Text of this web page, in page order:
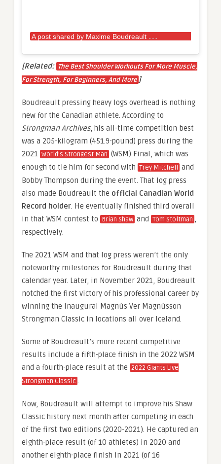
A
post shared by Maxime Boudreault
[Related: The Best Shoulder Workouts For More Muscle,
For Strength, For Beginners, And More ]
Boudreault pressing heavy logs overhead is nothing
new for the Canadian athlete. According to
Strongman Archives, his all-time competition best
was a 205-kilogram (451.9-pound) press during the
2021 World’s Strongest Man (WSM) Final, which was
enough to tie him for second with Trey Mitchell
and
Bobby Thompson during the event. That log press
also made Boudreault the official Canadian World
Record holder. He eventually finished third overall
in that WSM contest to Brian Shaw and Tom Stoltman ,
respectively.
The 2021 WSM and that log press weren’t the only
noteworthy milestones for Boudreault during that
calendar year. Later, in November 2021, Boudreault
notched the first victory of his professional career by
winning the inaugural Magnús Ver Magnússon
Strongman Classic in locations all over Iceland.
Some of Boudreault’s more recent competitive
results include a fifth-place finish in the 2022 WSM
and a fourth-place result at the 2022 Giants Live
Strongman Classic .
Now, Boudreault will attempt to improve his Shaw
Classic history next month after competing in each
of the first two editions (2020-2021). He captured an
eighth-place result (of 10 athletes) in 2020 and
another eighth-place finish in 2021 (of 16